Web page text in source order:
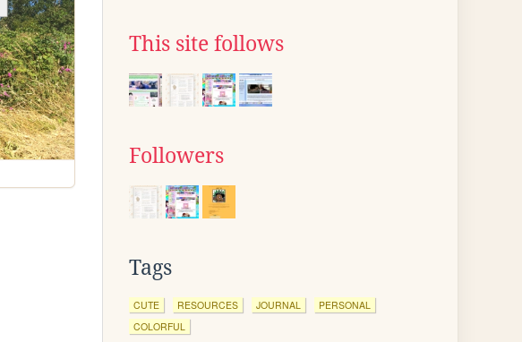
This site follows
Followers
Tags
CUTE RESOURCES JOURNAL
PERSONAL
COLORFUL